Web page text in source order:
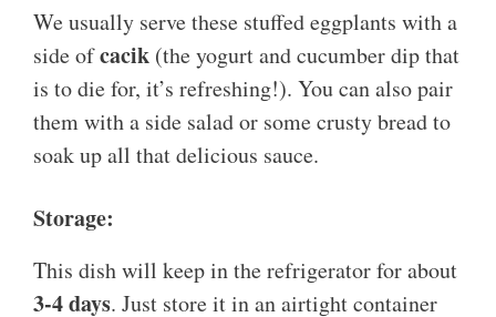
We usually serve these stuffed eggplants with a
side ofcacik (the yogurt and cucumber dip that
is to die for, it’s refreshing!). You can also pair
them with a side salad or some crusty bread to
soak up all that delicious sauce.
Storage:
This dish will keep in the refrigerator for about
3-4 days. Just store it in an airtight container